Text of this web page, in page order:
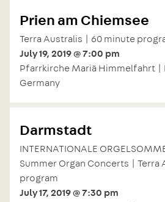
Prien am Chiemsee
Terra Australis | 60 minute
July 19, 2019 @ 7:00 pm
Pfarrkirche Mariä Himmelfahrt |
Germany
Darmstadt
INTERNATIONALE
Summer Organ Concerts | Terra
program
July 17, 2019 @ 7:30 pm